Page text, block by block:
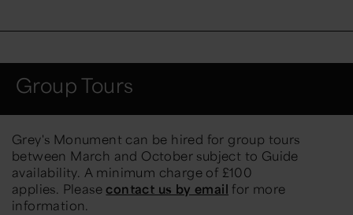
Group Tours
Grey's Monument can be hired for group tours
between March and October subject to Guide
availability. A minimum charge of £100
applies. Pleasecontact us by email for more
information.